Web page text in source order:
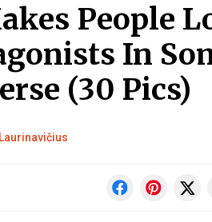
People
In
(30 Pics)